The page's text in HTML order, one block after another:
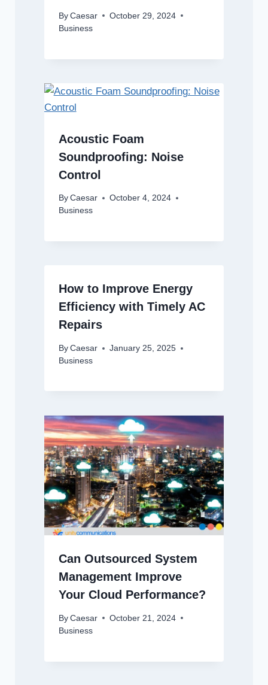
By Caesar
October 29, 2024
Business
Acoustic Foam
Soundproofing: Noise
Control
By Caesar
October 4, 2024
Business
How to Improve Energy
Efficiency with Timely AC
Repairs
By Caesar
January 25, 2025
Business
Can Outsourced System
Management Improve
Your Cloud Performance?
By Caesar
October 21, 2024
Business